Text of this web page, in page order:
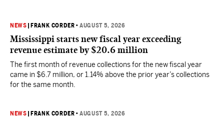
NEWS FRANK CORDER •AUGUST 5, 2026
Mississippi starts new fiscal year exceeding
revenue estimate by $20.6 million
The first month of revenue collections for the new fiscal year
came in $6.7 million, or 1.14% above the prior year’s collections
for the same month.
NEWS FRANK CORDER •AUGUST 5, 2026